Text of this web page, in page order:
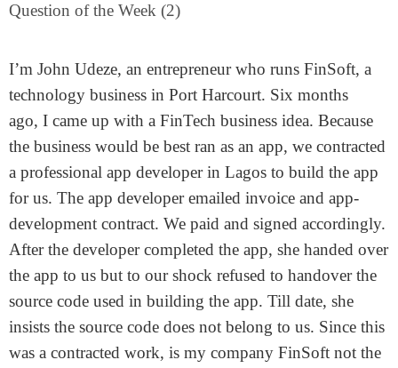
Question of the Week (2)
I’m John Udeze, an entrepreneur who runs FinSoft, a
technology business in Port Harcourt. Six months
ago, I came up with a FinTech business idea. Because
the business would be best ran as an app, we contracted
a professional app developer in Lagos to build the app
for us. The app developer emailed invoice and app-
development contract. We paid and signed accordingly.
After the developer completed the app, she handed over
the app to us but to our shock refused to handover the
source code used in building the app. Till date, she
insists the source code does not belong to us. Since this
was a contracted work, is my company FinSoft not the